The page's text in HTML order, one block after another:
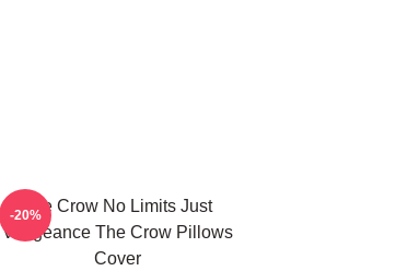
The Crow No Limits Just
Vengeance The Crow Pillows
Cover
-20%